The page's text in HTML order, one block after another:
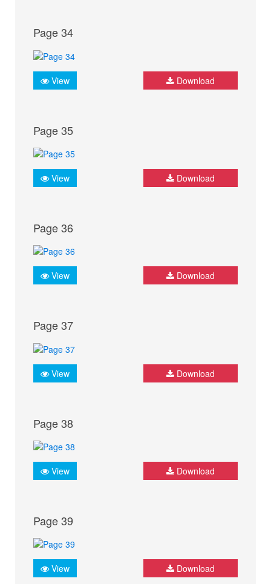
Page 34
View Download
Page 35
View Download
Page 36
View Download
Page 37
View Download
Page 38
View Download
Page 39
View Download